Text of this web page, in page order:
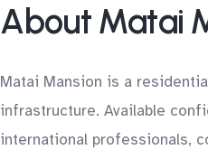
About Matai
Matai Mansion is a
infrastructure. Available
international professionals,